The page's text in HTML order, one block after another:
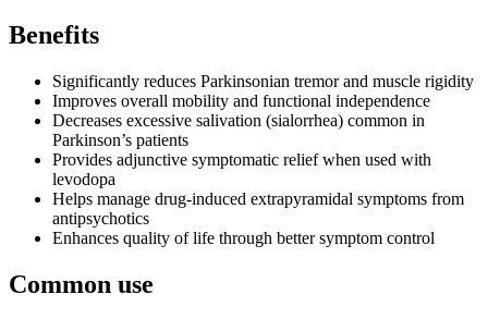
Benefits
Significantly reduces Parkinsonian tremor and muscle rigidity
Improves overall mobility and functional independence
Decreases excessive salivation (sialorrhea) common in
Parkinson’s patients
Provides adjunctive symptomatic relief when used with
levodopa
Helps manage drug-induced extrapyramidal symptoms from
antipsychotics
Enhances quality of life through better symptom control
Common use